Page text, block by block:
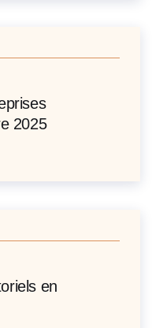
2025
en